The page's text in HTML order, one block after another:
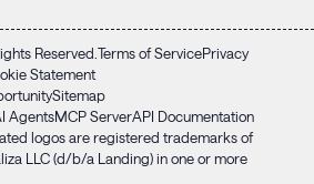
Reserved.Terms of ServicePrivacy
Statement
Sitemap
AgentsMCP ServerAPI Documentation
logos are registered trademarks of
LLC (d/b/a Landing) in one or more